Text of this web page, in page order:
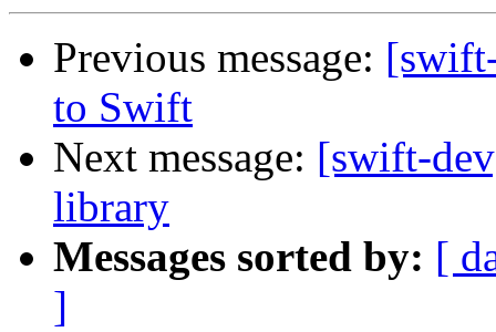
Previous message:
to Swift
Next message: [swift-
library
Messages sorted by: [
]